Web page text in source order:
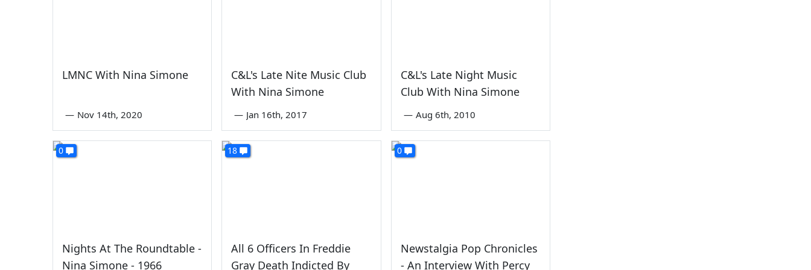
LMNC With Nina Simone
— Nov 14th, 2020
C&L's Late Nite Music Club
With Nina Simone
— Jan 16th, 2017
C&L's Late Night Music
Club With Nina Simone
— Aug 6th, 2010
0
Nights At The Roundtable -
Nina Simone - 1966
18
All 6 Officers In Freddie
Gray Death Indicted By
0
Newstalgia Pop Chronicles
- An Interview With Percy